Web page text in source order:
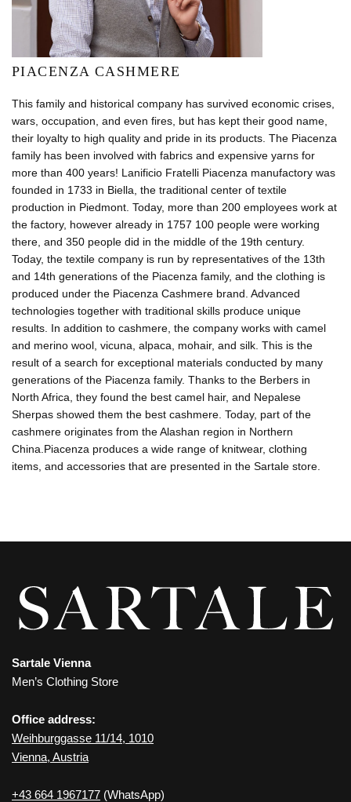
PIACENZA CASHMERE
This family and historical company has survived economic crises,
wars, occupation, and even fires, but has kept their good name,
their loyalty to high quality and pride in its products. The Piacenza
family has been involved with fabrics and expensive yarns for
more than 400 years! Lanificio Fratelli Piacenza manufactory was
founded in 1733 in Biella, the traditional center of textile
production in Piedmont. Today, more than 200 employees work at
the factory, however already in 1757 100 people were working
there, and 350 people did in the middle of the 19th century.
Today, the textile company is run by representatives of the 13th
and 14th generations of the Piacenza family, and the clothing is
produced under the Piacenza Cashmere brand. Advanced
technologies together with traditional skills produce unique
results. In addition to cashmere, the company works with camel
and merino wool, vicuna, alpaca, mohair, and silk. This is the
result of a search for exceptional materials conducted by many
generations of the Piacenza family. Thanks to the Berbers in
North Africa, they found the best camel hair, and Nepalese
Sherpas showed them the best cashmere. Today, part of the
cashmere originates from the Alashan region in Northern
China.Piacenza produces a wide range of knitwear, clothing
items, and accessories that are presented in the Sartale store.
Sartale Vienna
Men’s Clothing Store
Office address:
Weihburggasse 11/14, 1010
Vienna, Austria
+43 664 1967177 (WhatsApp)